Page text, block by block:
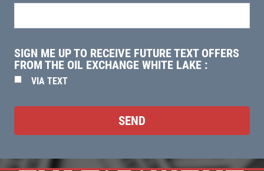
HUGE SAVINGS
$10 OFF Any Fluid Service
Click for details
CHANGE
REGISTER TO WIN
SIGN ME UP TO RECEIVE FUTURE TEXT OFFERS
FROM THE OIL EXCHANGE WHITE LAKE :
VIA TEXT